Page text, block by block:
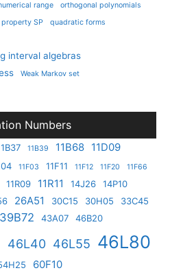
range orthogonal polynomials
property SP
quadratic forms
interval algebras
Weak Markov set
Numbers
11B39 11B68 11D09
11F03 11F11 11F12 11F20 11F66
11R09 11R11 14J26
14P10
26A51 30C15 30H05
33C45
39B72 43A07 46B20
46L40 46L55 46L80
60F10